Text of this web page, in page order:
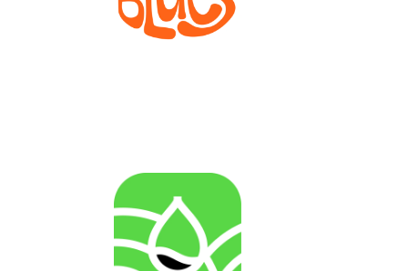
Bioprocesses for metabolite production from marine
invertebrate cell lines
AGENRES
Analysing of Fossil-Energy Dependence in